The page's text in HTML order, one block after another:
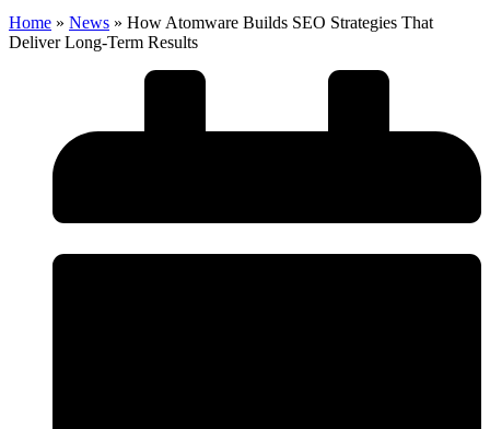
Home » News » How Atomware Builds SEO Strategies That
Deliver Long-Term Results